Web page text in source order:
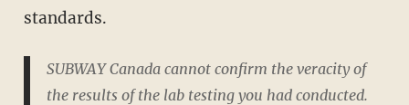
standards.
SUBWAY Canada cannot confirm the veracity of
the results of the lab testing you had conducted.